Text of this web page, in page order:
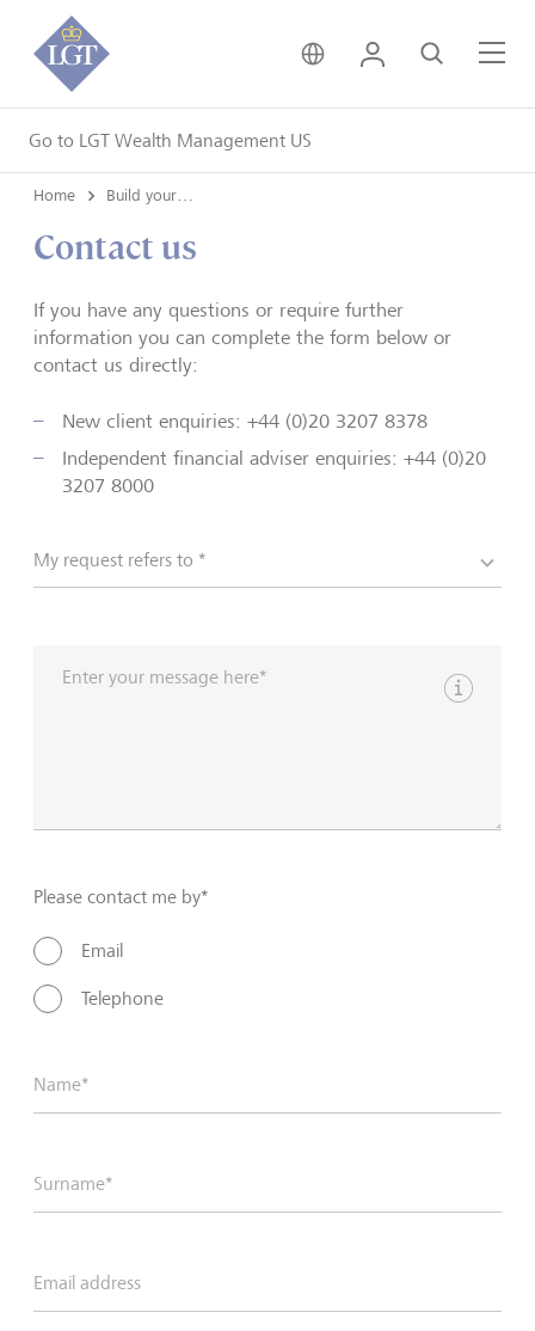
Go to LGT Wealth Management US
United Kingdom •
Login Search
Home
Contact us
If you have any questions or require further
information you can complete the form below or
contact us directly:
New client enquiries: +44 (0)20 3207 8378
Independent financial adviser enquiries: +44 (0)20
3207 8000
My request refers to *
Enter your message here*
Show
Please contact me by*
Email
Telephone
Name*
Surname*
Email address